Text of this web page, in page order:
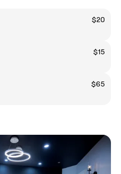
$20
$15
$65